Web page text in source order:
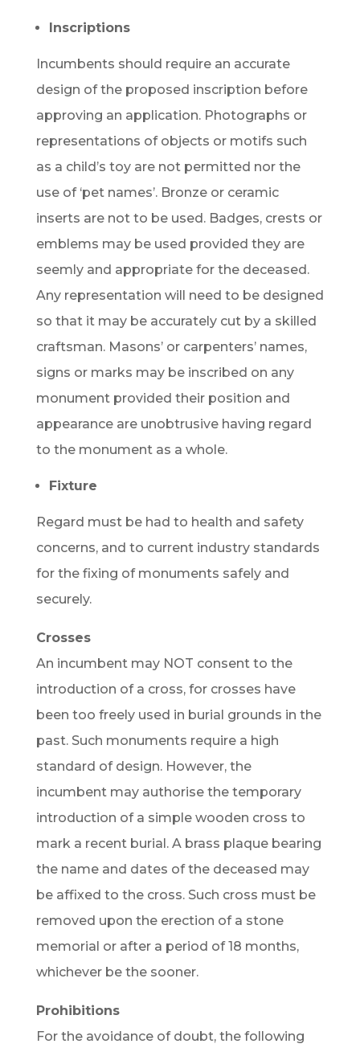
Inscriptions
Incumbents should require an accurate
design of the proposed inscription before
approving an application. Photographs or
representations of objects or motifs such
as a child’s toy are not permitted nor the
use of ‘pet names’. Bronze or ceramic
inserts are not to be used. Badges, crests or
emblems may be used provided they are
seemly and appropriate for the deceased.
Any representation will need to be designed
so that it may be accurately cut by a skilled
craftsman. Masons’ or carpenters’ names,
signs or marks may be inscribed on any
monument provided their position and
appearance are unobtrusive having regard
to the monument as a whole.
Fixture
Regard must be had to health and safety
concerns, and to current industry standards
for the fixing of monuments safely and
securely.
Crosses
An incumbent may NOT consent to the
introduction of a cross, for crosses have
been too freely used in burial grounds in the
past. Such monuments require a high
standard of design. However, the
incumbent may authorise the temporary
introduction of a simple wooden cross to
mark a recent burial. A brass plaque bearing
the name and dates of the deceased may
be affixed to the cross. Such cross must be
removed upon the erection of a stone
memorial or after a period of 18 months,
whichever be the sooner.
Prohibitions
For the avoidance of doubt, the following